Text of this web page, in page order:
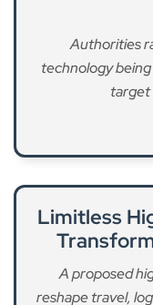
Authorities
technology
target
Limitless
A proposed
reshape travel,